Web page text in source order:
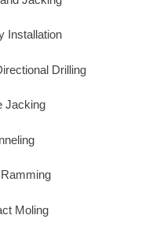
Installation
Drilling
Jacking
Moling